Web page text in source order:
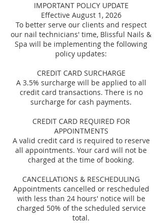
IMPORTANT POLICY UPDATE
Effective August 1, 2026
To better serve our clients and respect
our nail technicians' time, Blissful Nails &
Spa will be implementing the following
policy updates:
CREDIT CARD SURCHARGE
A 3.5% surcharge will be applied to all
credit card transactions. There is no
surcharge for cash payments.
CREDIT CARD REQUIRED FOR
APPOINTMENTS
A valid credit card is required to reserve
all appointments. Your card will not be
charged at the time of booking.
CANCELLATIONS & RESCHEDULING
Appointments cancelled or rescheduled
with less than 24 hours' notice will be
charged 50% of the scheduled service
total.